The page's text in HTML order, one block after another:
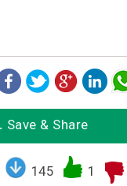
Save & Share
145 1